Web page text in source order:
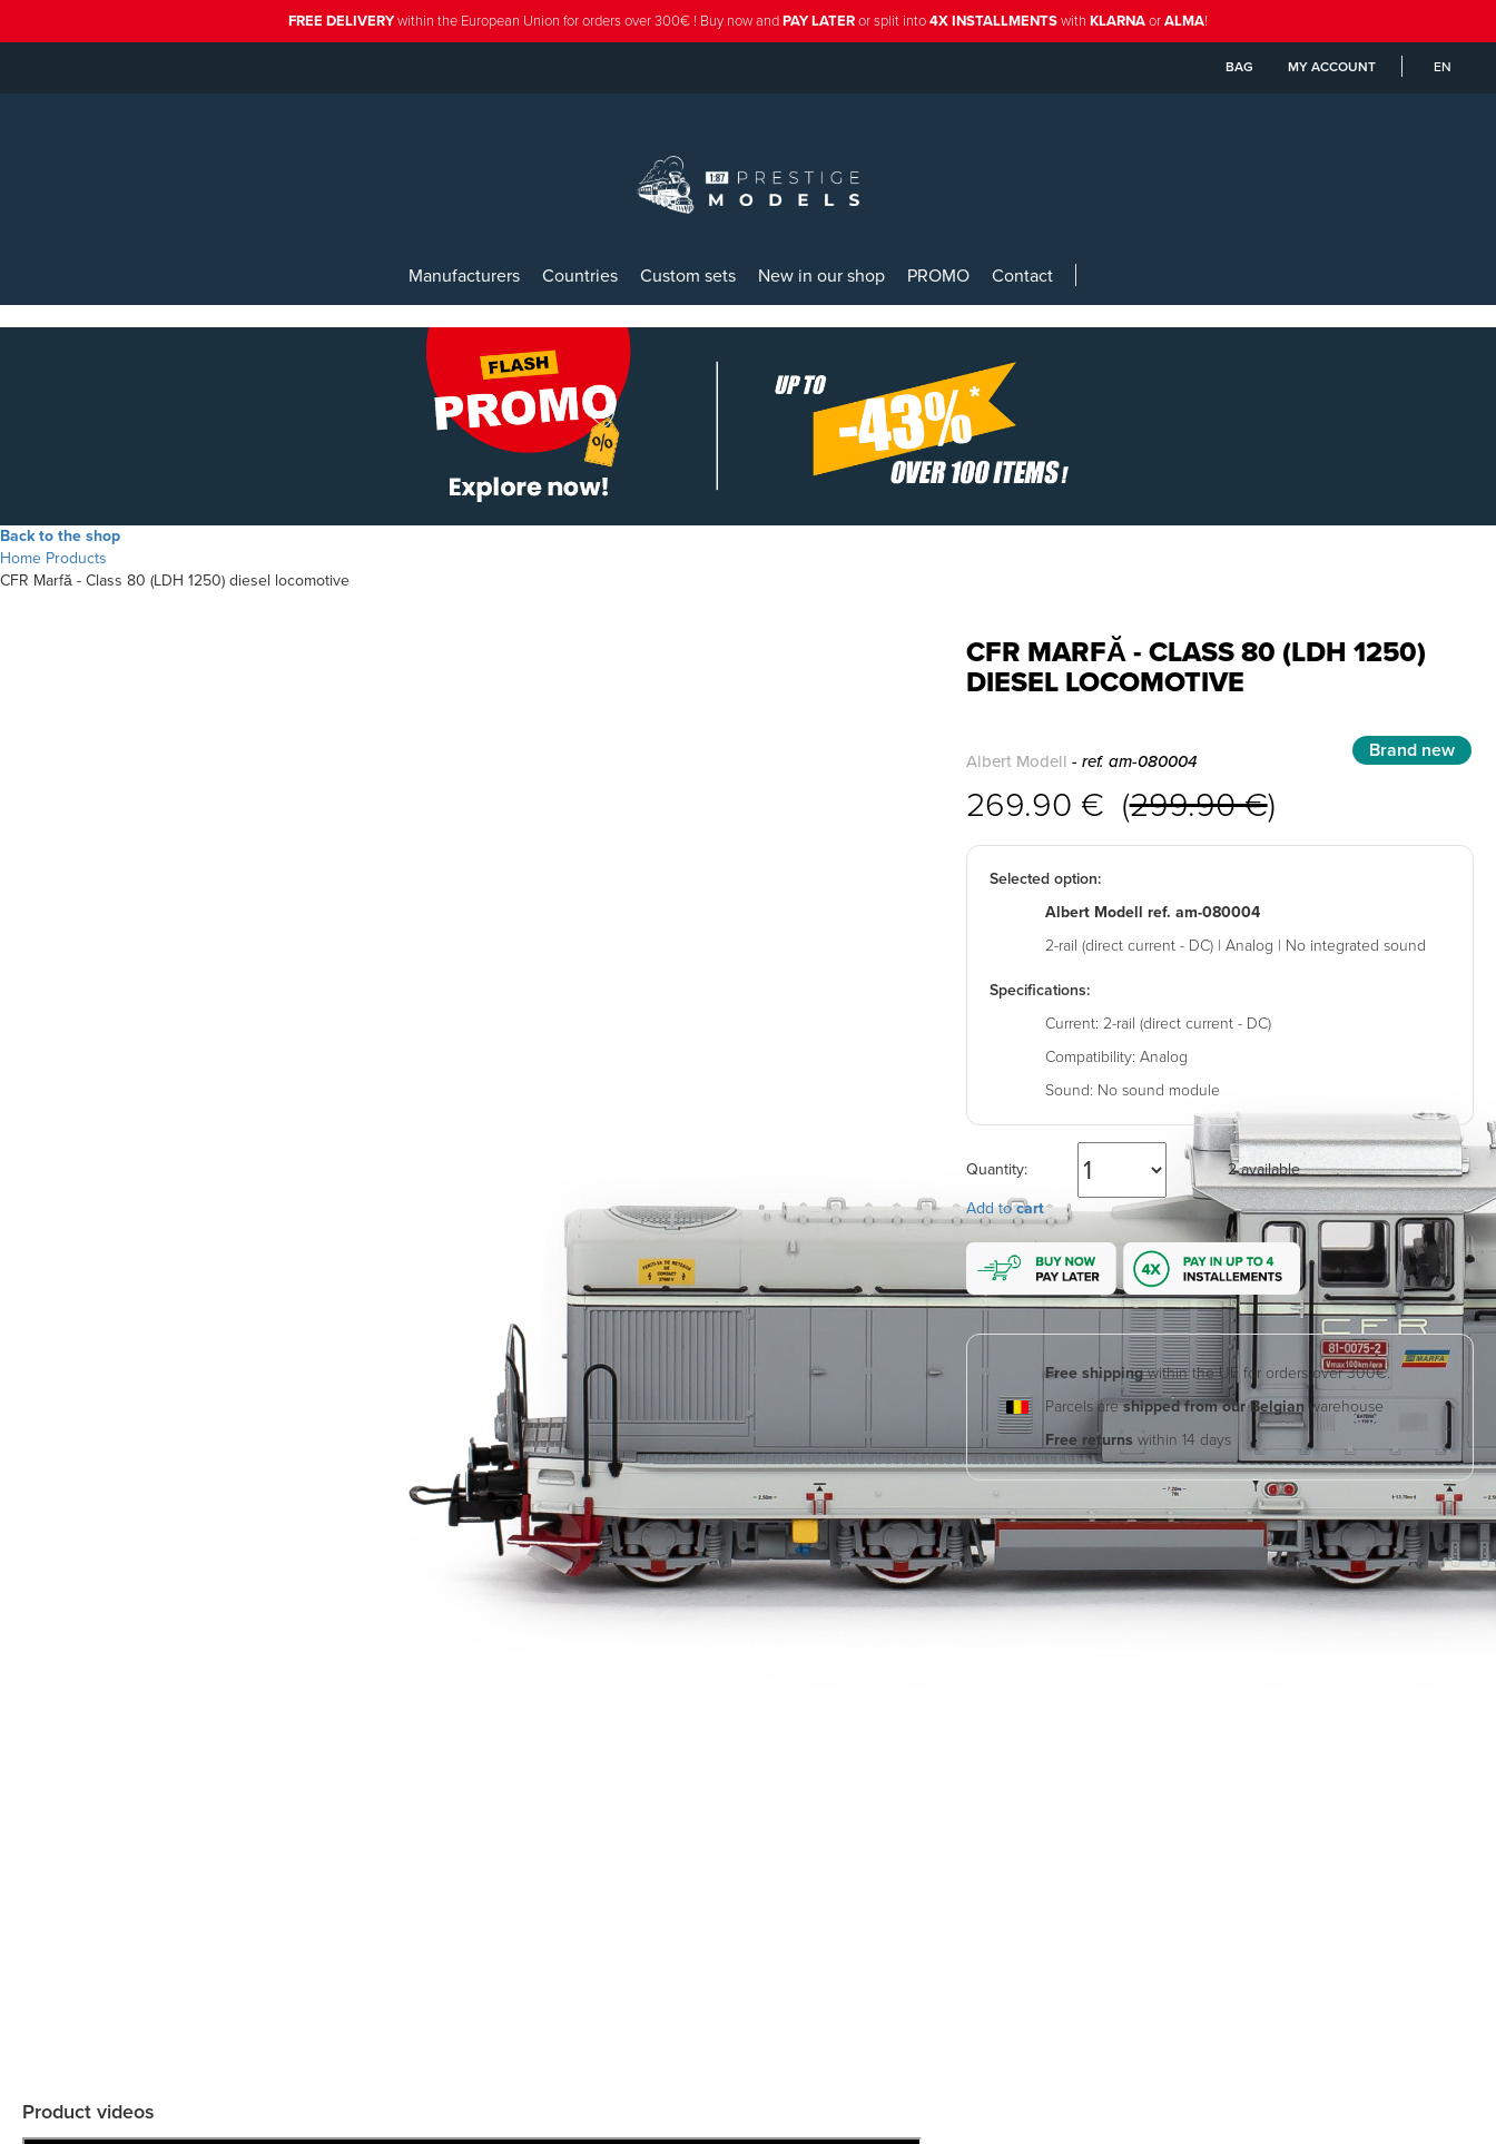
FREE DELIVERYwithin the European Union for orders over 300€ ! Buy now andPAY LATERor split into4X INSTALLMENTSwith KLARNAorALMA!
BAG MY ACCOUNT EN
Manufacturers Countries Custom sets New in our shop PROMO Contact
Back to the shop
Home Products
CFR Marfă - Class 80 (LDH 1250) diesel locomotive
Product videos
CFR MARFĂ - CLASS 80 (LDH 1250)
DIESEL LOCOMOTIVE
Albert Modell - ref. am-080004 Brand new
269.90 € (299.90 €)
Selected option:
Albert Modell ref. am-080004
2-rail (direct current - DC) | Analog | No integrated sound
Specifications:
Current: 2-rail (direct current - DC)
Compatibility: Analog
Sound: No sound module
Quantity:
2 available
Add tocart
Free shippingwithin the UE for orders over 300€.
Parcels areshipped from our Belgianwarehouse
Free returns within 14 days